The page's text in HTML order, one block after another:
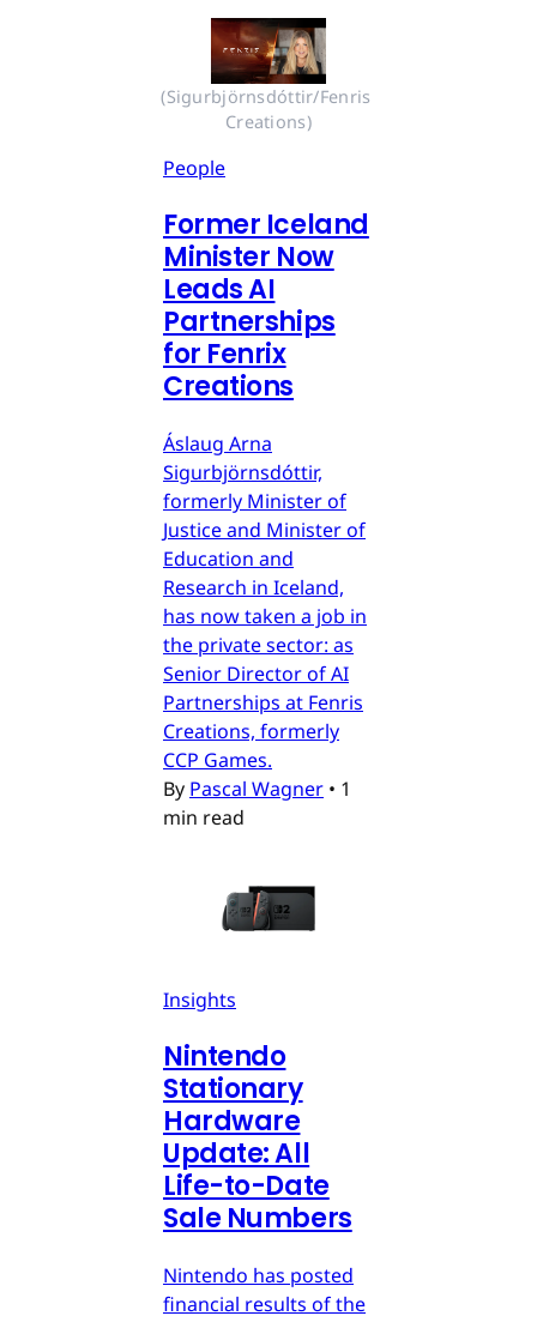
(Sigurbjörnsdóttir/Fenris
Creations)
People
Former Iceland
Minister Now
Leads AI
Partnerships
for Fenrix
Creations
Áslaug Arna
Sigurbjörnsdóttir,
formerly Minister of
Justice and Minister of
Education and
Research in Iceland,
has now taken a job in
the private sector: as
Senior Director of AI
Partnerships at Fenris
Creations, formerly
CCP Games.
By Pascal Wagner • 1
min read
Insights
Nintendo
Stationary
Hardware
Update: All
Life-to-Date
Sale Numbers
Nintendo has posted
financial results of the